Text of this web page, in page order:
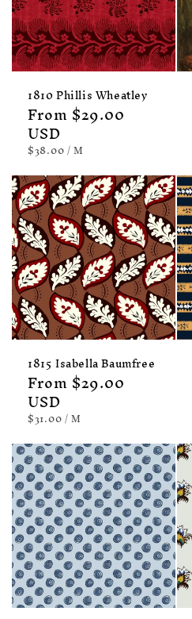
1810 Phillis Wheatley
Regular
price
From $29.00
USD
UNIT
PRICE
$38.00/PER
M
1815 Isabella Baumfree
Regular
price
From $29.00
USD
UNIT
PRICE
$31.00/PER
M